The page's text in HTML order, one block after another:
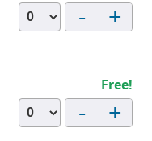
- +
Free!
- +